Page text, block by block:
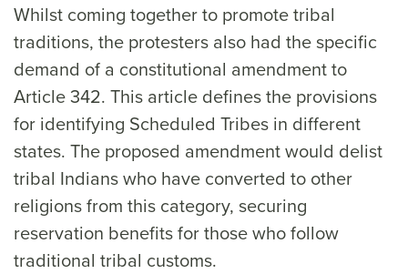
Whilst coming together to promote tribal
traditions, the protesters also had the specific
demand of a constitutional amendment to
Article 342. This article defines the provisions
for identifying Scheduled Tribes in different
states. The proposed amendment would delist
tribal Indians who have converted to other
religions from this category, securing
reservation benefits for those who follow
traditional tribal customs.